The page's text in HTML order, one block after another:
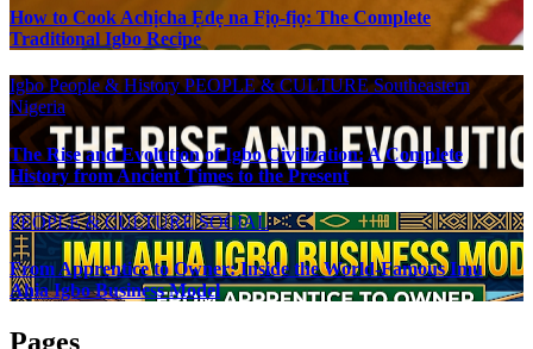
How to Cook Achịcha Ẹdẹ na Fịọ-fịọ: The Complete
Traditional Igbo Recipe
Igbo People & HistoryPEOPLE & CULTURESoutheastern
Nigeria
The Rise and Evolution of Igbo Civilization: A Complete
History from Ancient Times to the Present
PEOPLE & CULTURESOCIAL
From Apprentice to Owner: Inside the World-Famous Imu
Ahia Igbo Business Model
Pages